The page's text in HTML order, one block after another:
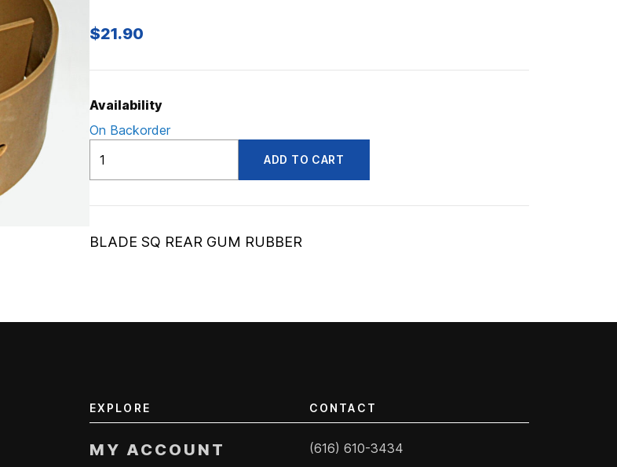
$21.90
Availability
On Backorder
quantity
ADD TO CART
BLADE SQ REAR GUM RUBBER
EXPLORE
MY ACCOUNT
CONTACT
(616) 610-3434